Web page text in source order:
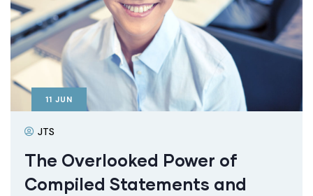
11 JUN
JTS
The Overlooked Power of
Compiled Statements and